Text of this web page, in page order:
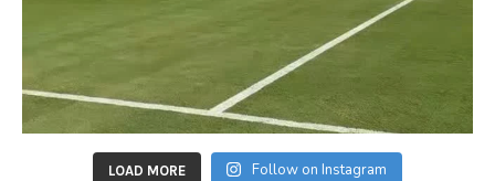
LOAD MORE Follow on Instagram